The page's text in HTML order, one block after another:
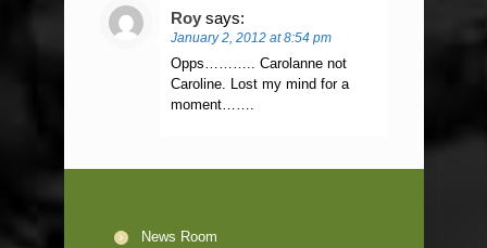
Roy says:
January 2, 2012 at 8:54 pm
Opps……….. Carolanne not
Caroline. Lost my mind for a
moment…….
News Room